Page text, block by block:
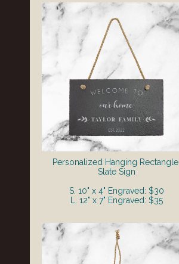
Personalized Hanging Rectangle
Slate Sign
S. 10" x 4" Engraved: $30
L. 12" x 7" Engraved: $35